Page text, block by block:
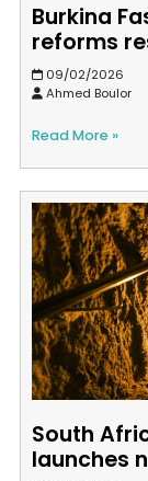
Burkina
reforms
09/02/2026
Ahmed Boulor
Read More »
South
launches